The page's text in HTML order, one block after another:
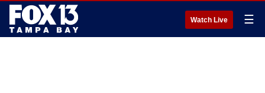
Watch Live ☰